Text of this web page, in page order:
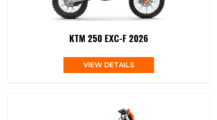
KTM 250 EXC-F 2026
VIEW DETAILS